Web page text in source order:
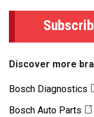
Discover more
Bosch Diagnostics
Bosch Auto Parts